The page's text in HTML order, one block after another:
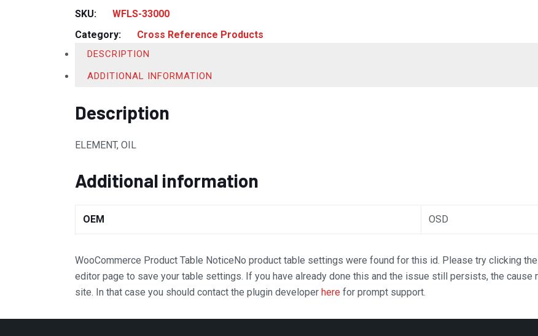
SKU:
WFLS-33000
Category:
Cross Reference Products
DESCRIPTION
ADDITIONAL INFORMATION
Description
ELEMENT, OIL
Additional information
OEM OSD
WooCommerce Product Table NoticeNo product table settings were found for this id. Please try clicking
editor page to save your table settings. If you have already done this and the issue still persists, the
site. In that case you should contact the plugin developer here for prompt support.